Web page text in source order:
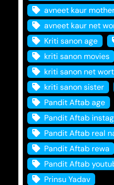
avneet kaur
avneet kaur net
Kriti sanon age
kriti sanon movies
kriti sanon net
kriti sanon sister
Pandit Aftab age
Pandit Aftab
Pandit Aftab real
Pandit Aftab rewa
Pandit Aftab
Prinsu Yadav